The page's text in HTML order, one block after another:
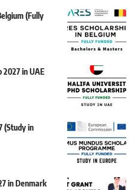
(Fully
2027 in UAE
(Study in
in Denmark